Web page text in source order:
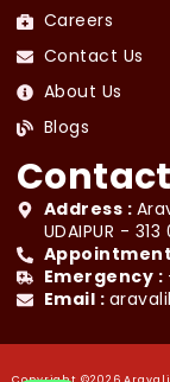
Careers
Contact Us
About Us
Blogs
Address :
UDAIPUR -
Emergency :
Email :